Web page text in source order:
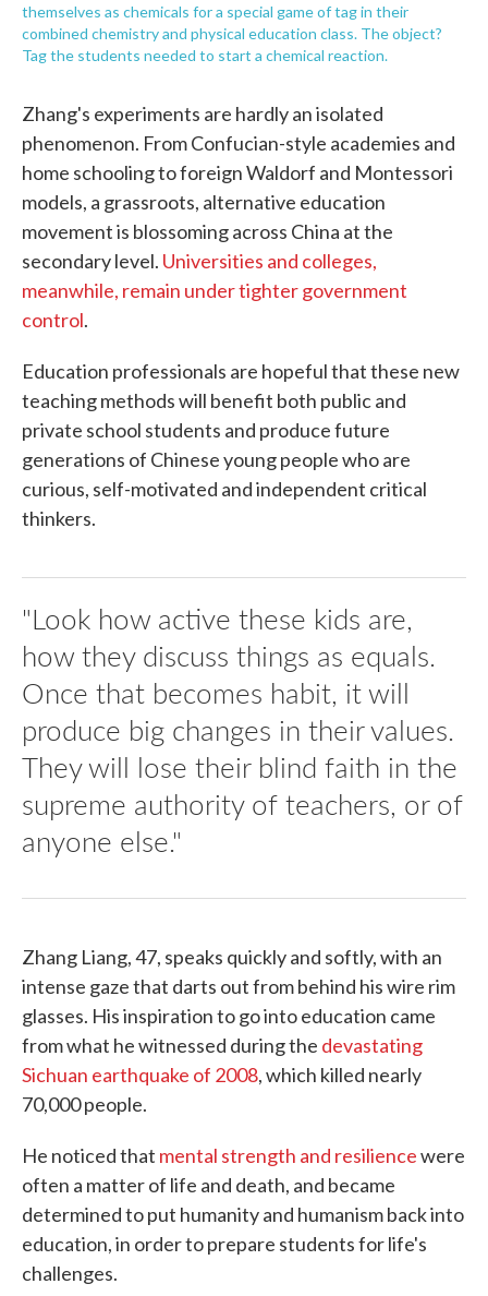
themselves as chemicals for a special game of tag in their
combined chemistry and physical education class. The object?
Tag the students needed to start a chemical reaction.
Zhang's experiments are hardly an isolated
phenomenon. From Confucian-style academies and
home schooling to foreign Waldorf and Montessori
models, a grassroots, alternative education
movement is blossoming across China at the
secondary level. Universities and colleges,
meanwhile, remain under tighter government
control.
Education professionals are hopeful that these new
teaching methods will benefit both public and
private school students and produce future
generations of Chinese young people who are
curious, self-motivated and independent critical
thinkers.
"Look how active these kids are,
how they discuss things as equals.
Once that becomes habit, it will
produce big changes in their values.
They will lose their blind faith in the
supreme authority of teachers, or of
anyone else."
Zhang Liang, 47, speaks quickly and softly, with an
intense gaze that darts out from behind his wire rim
glasses. His inspiration to go into education came
from what he witnessed during the devastating
Sichuan earthquake of 2008, which killed nearly
70,000 people.
He noticed that mental strength and resiliencewere
often a matter of life and death, and became
determined to put humanity and humanism back into
education, in order to prepare students for life's
challenges.